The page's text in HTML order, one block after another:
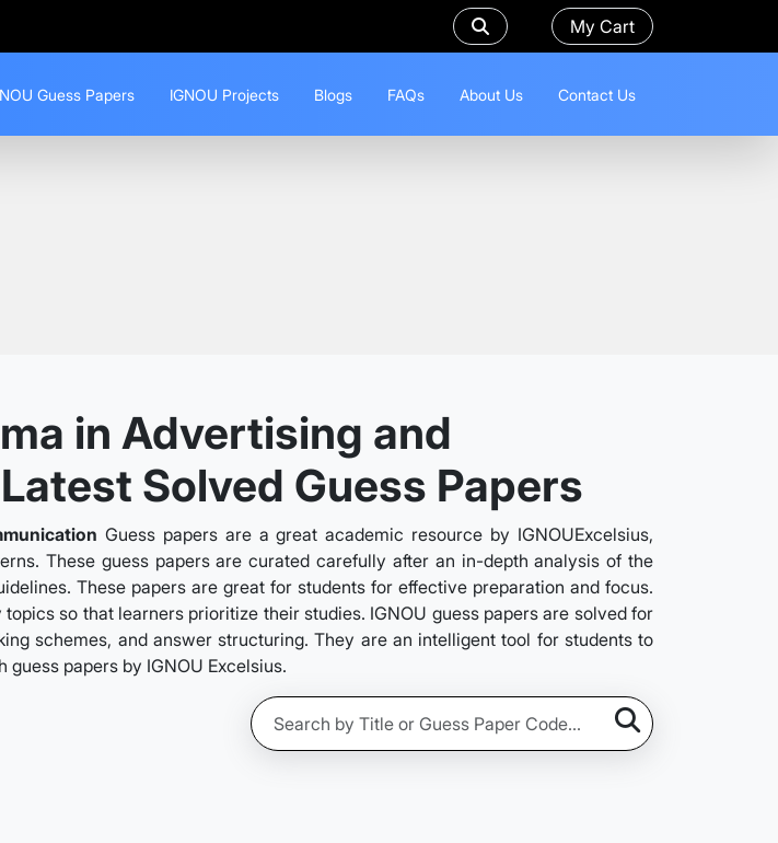
My Cart
Guess Papers IGNOU Projects Blogs FAQs About Us Contact Us
in Advertising and
Solved Guess Papers
Guess papers are a great academic resource by IGNOUExcelsius,
These guess papers are curated carefully after an in-depth analysis of the
These papers are great for students for effective preparation and focus.
so that learners prioritize their studies. IGNOU guess papers are solved for
schemes, and answer structuring. They are an intelligent tool for students to
papers by IGNOU Excelsius.